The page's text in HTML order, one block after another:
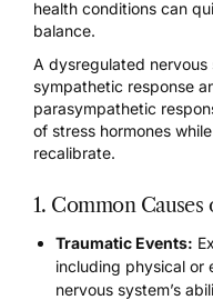
health conditions can
balance.
A dysregulated nervous
sympathetic response
parasympathetic
of stress hormones
recalibrate.
1. Common
Traumatic Events:
including physical or
nervous system’s